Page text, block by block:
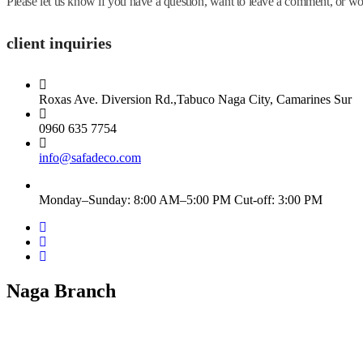
client inquiries
Roxas Ave. Diversion Rd.,Tabuco Naga City, Camarines Sur
0960 635 7754
info@safadeco.com
Monday–Sunday: 8:00 AM–5:00 PM Cut-off: 3:00 PM
Naga Branch